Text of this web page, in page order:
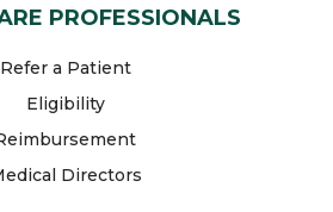
PROFESSIONALS
Refer a Patient
Eligibility
Directors